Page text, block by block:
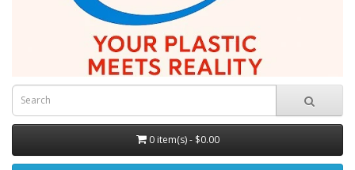
0 item(s) - $0.00